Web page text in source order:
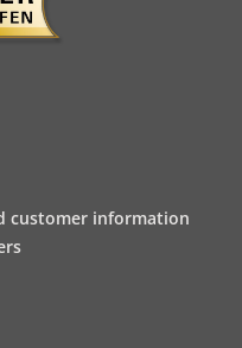
customer information